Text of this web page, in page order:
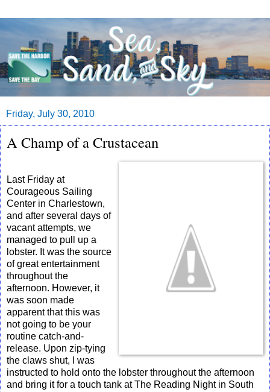
Friday, July 30, 2010
A Champ of a Crustacean
Last Friday at
Courageous Sailing
Center in Charlestown,
and after several days of
vacant attempts, we
managed to pull up a
lobster. It was the source
of great entertainment
throughout the
afternoon. However, it
was soon made
apparent that this was
not going to be your
routine catch-and-
release. Upon zip-tying
the claws shut, I was
instructed to hold onto the lobster throughout the afternoon
and bring it for a touch tank at The Reading Night in South